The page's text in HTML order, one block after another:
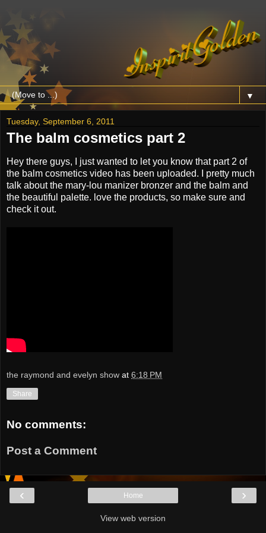
▼
Tuesday, September 6, 2011
The balm cosmetics part 2
Hey there guys, I just wanted to let you know that part 2 of
the balm cosmetics video has been uploaded. I pretty much
talk about the mary-lou manizer bronzer and the balm and
the beautiful palette. love the products, so make sure and
check it out.
the raymond and evelyn show at 6:18 PM
Share
No comments:
Post a Comment
‹ ›
Home
View web version